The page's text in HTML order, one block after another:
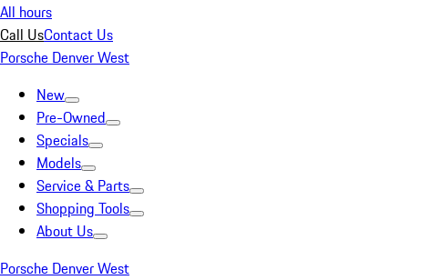
All hours
Call UsContact Us
Porsche Denver West
New
Pre-Owned
Specials
Models
Service & Parts
Shopping Tools
About Us
Porsche Denver West